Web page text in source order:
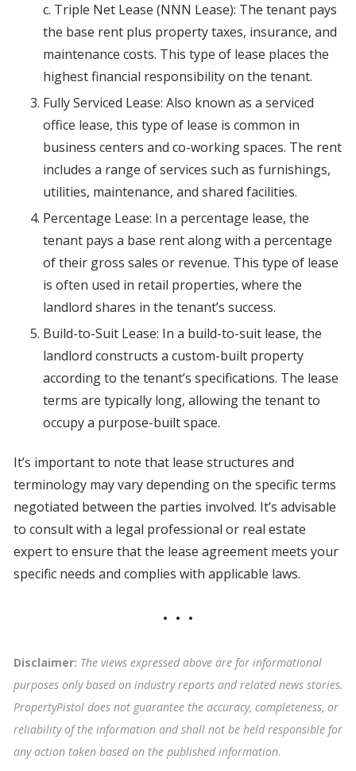
c. Triple Net Lease (NNN Lease): The tenant pays
the base rent plus property taxes, insurance, and
maintenance costs. This type of lease places the
highest financial responsibility on the tenant.
Fully Serviced Lease: Also known as a serviced
office lease, this type of lease is common in
business centers and co-working spaces. The rent
includes a range of services such as furnishings,
utilities, maintenance, and shared facilities.
Percentage Lease: In a percentage lease, the
tenant pays a base rent along with a percentage
of their gross sales or revenue. This type of lease
is often used in retail properties, where the
landlord shares in the tenant’s success.
Build-to-Suit Lease: In a build-to-suit lease, the
landlord constructs a custom-built property
according to the tenant’s specifications. The lease
terms are typically long, allowing the tenant to
occupy a purpose-built space.
It’s important to note that lease structures and
terminology may vary depending on the specific terms
negotiated between the parties involved. It’s advisable
to consult with a legal professional or real estate
expert to ensure that the lease agreement meets your
specific needs and complies with applicable laws.
Disclaimer: The views expressed above are for informational
purposes only based on industry reports and related news stories.
PropertyPistol does not guarantee the accuracy, completeness, or
reliability of the information and shall not be held responsible for
any action taken based on the published information.